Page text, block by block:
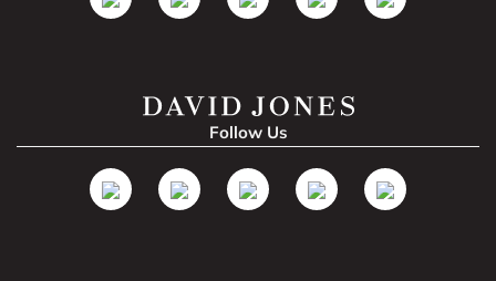
Follow Us